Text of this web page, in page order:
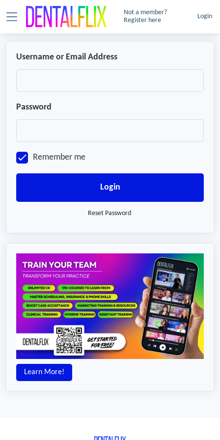
Not a member?
Register here
Login
Username or Email Address
Password
Remember me
Login
Reset Password
Learn More!